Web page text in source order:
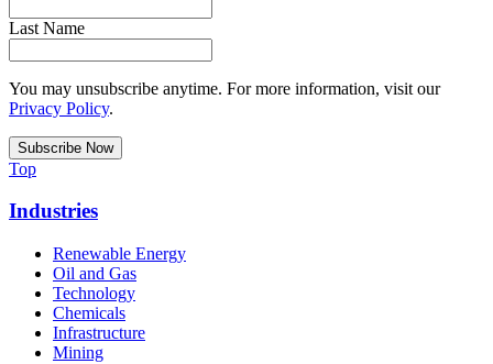
Last Name
You may unsubscribe anytime. For more information, visit our
Privacy Policy.
Top
Industries
Renewable Energy
Oil and Gas
Technology
Chemicals
Infrastructure
Mining